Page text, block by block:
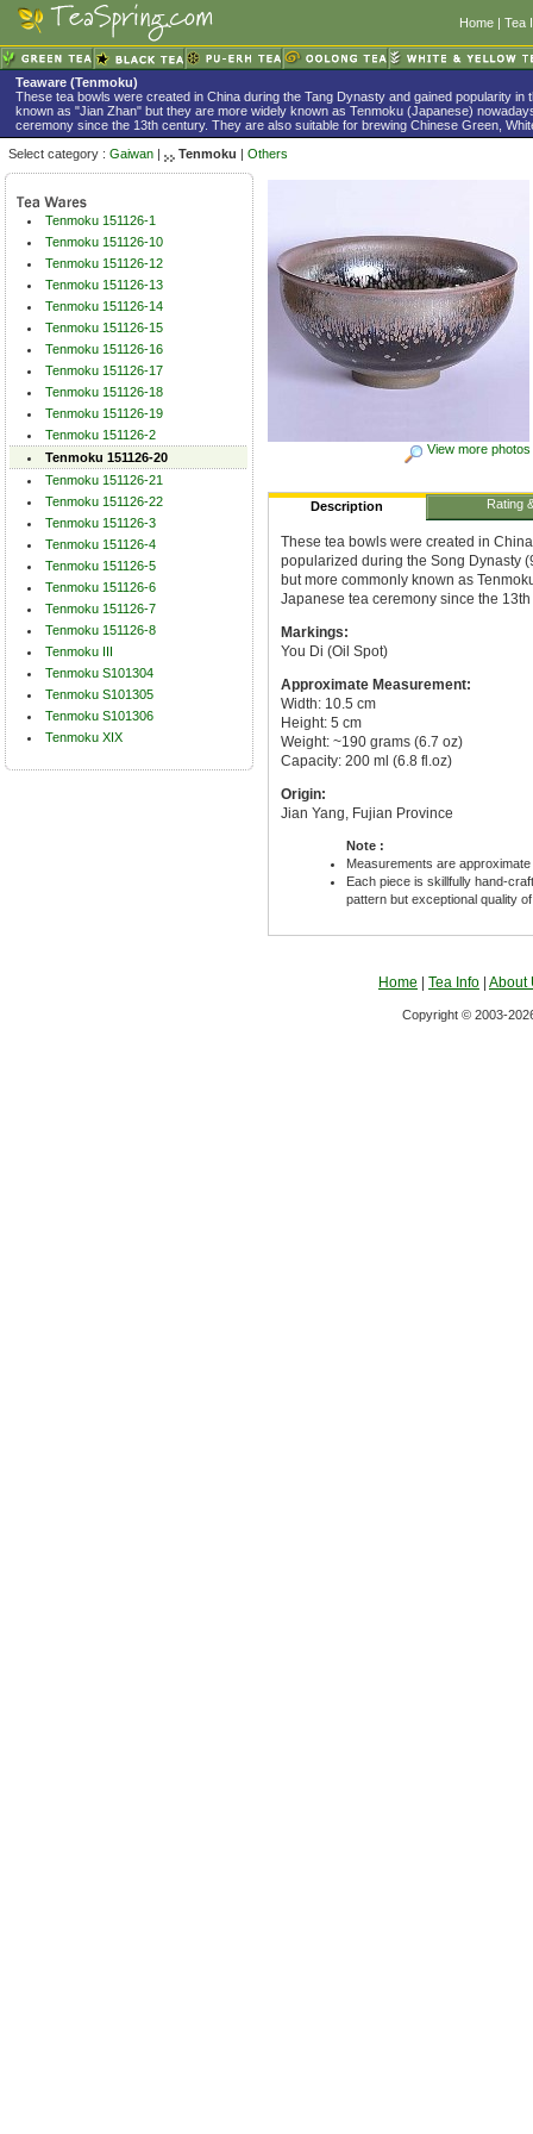
Home | Tea
Teaware (Tenmoku)
These tea bowls were created in China during the Tang Dynasty and gained popularity
known as "Jian Zhan" but they are more widely known as Tenmoku (Japanese)
ceremony since the 13th century. They are also suitable for brewing Chinese Green,
Select category : Gaiwan | Tenmoku | Others
Tenmoku 151126-1
Tenmoku 151126-10
Tenmoku 151126-12
Tenmoku 151126-13
Tenmoku 151126-14
Tenmoku 151126-15
Tenmoku 151126-16
Tenmoku 151126-17
Tenmoku 151126-18
Tenmoku 151126-19
Tenmoku 151126-2
Tenmoku 151126-20
Tenmoku 151126-21
Tenmoku 151126-22
Tenmoku 151126-3
Tenmoku 151126-4
Tenmoku 151126-5
Tenmoku 151126-6
Tenmoku 151126-7
Tenmoku 151126-8
Tenmoku III
Tenmoku S101304
Tenmoku S101305
Tenmoku S101306
Tenmoku XIX
View more photos
Description Rating
These tea bowls were created in
popularized during the Song Dynasty
but more commonly known as
Japanese tea ceremony since the 13th
Markings:
You Di (Oil Spot)
Approximate Measurement:
Width: 10.5 cm
Height: 5 cm
Weight: ~190 grams (6.7 oz)
Capacity: 200 ml (6.8 fl.oz)
Origin:
Jian Yang, Fujian Province
Note :
Measurements are approximate
Each piece is skillfully hand-
pattern but exceptional quality
Home Tea Info About
Copyright © 2003-